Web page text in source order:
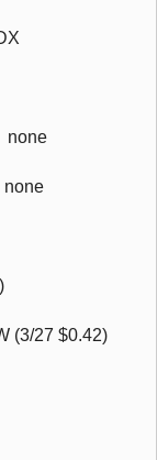
none
none
(3/27 $0.42)